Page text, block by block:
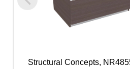
Structural Concepts,